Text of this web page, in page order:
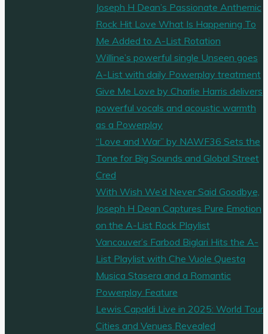
Joseph H Dean’s Passionate Anthemic
Rock Hit Love What Is Happening To
Me Added to A-List Rotation
Willine’s powerful single Unseen goes
A-List with daily Powerplay treatment
Give Me Love by Charlie Harris delivers
powerful vocals and acoustic warmth
as a Powerplay
“Love and War” by NAWF36 Sets the
Tone for Big Sounds and Global Street
Cred
With Wish We’d Never Said Goodbye,
Joseph H Dean Captures Pure Emotion
on the A-List Rock Playlist
Vancouver’s Farbod Biglari Hits the A-
List Playlist with Che Vuole Questa
Musica Stasera and a Romantic
Powerplay Feature
Lewis Capaldi Live in 2025: World Tour
Cities and Venues Revealed